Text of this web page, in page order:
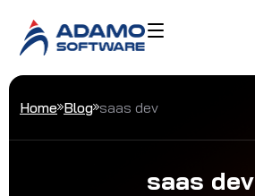
Home Blog saas dev
saas dev